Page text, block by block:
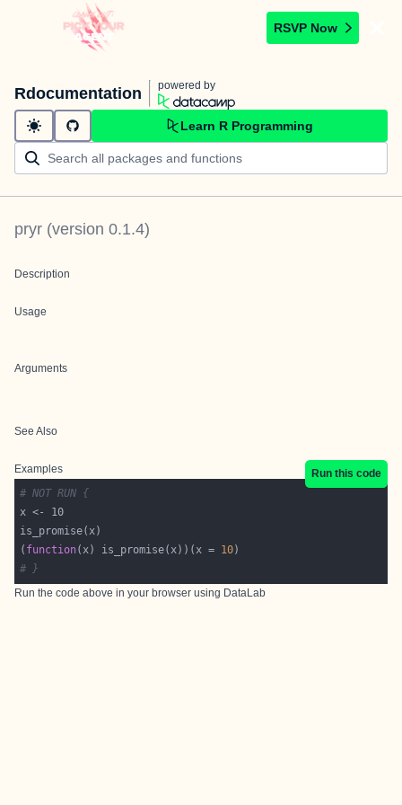
RSVP Now
Rdocumentation powered by
Learn R Programming
pryr (version 0.1.4)
Description
Usage
Arguments
See Also
Examples
Run this code
# NOT RUN {
( function(x) is_promise(x))(x = 10
# }
Run the code above in your browser using DataLab